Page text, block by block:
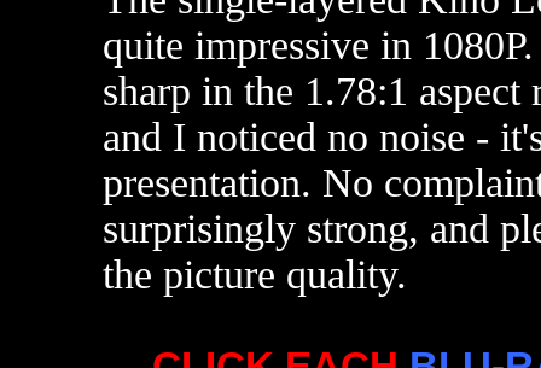
quite impressive in
sharp in the 1.78:1
and I noticed no noise -
presentation. No
surprisingly strong, and
the picture quality.